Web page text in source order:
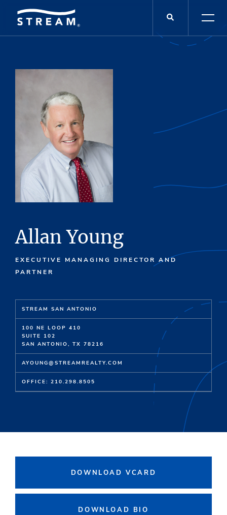
Allan Young
EXECUTIVE MANAGING DIRECTOR AND
PARTNER
STREAM SAN ANTONIO
100 NE LOOP 410
SUITE 102
SAN ANTONIO, TX 78216
AYOUNG@STREAMREALTY.COM
OFFICE: 210.298.8505
DOWNLOAD VCARD
DOWNLOAD BIO